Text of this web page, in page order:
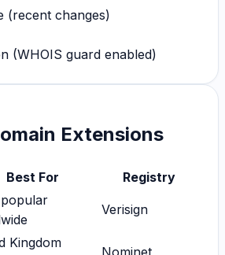
(recent changes)
(WHOIS guard enabled)
Extensions
Best For Registry
Verisign
Kingdom